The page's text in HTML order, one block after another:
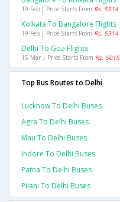
19 Feb | Price Starts From Rs. 5514
Kolkata To Bangalore Flights
19 Feb | Price Starts From Rs. 5314
Delhi To Goa Flights
15 Mar | Price Starts From Rs. 5015
Top Bus Routes to Delhi
Lucknow To Delhi Buses
Agra To Delhi Buses
Mau To Delhi Buses
Indore To Delhi Buses
Patna To Delhi Buses
Pilani To Delhi Buses